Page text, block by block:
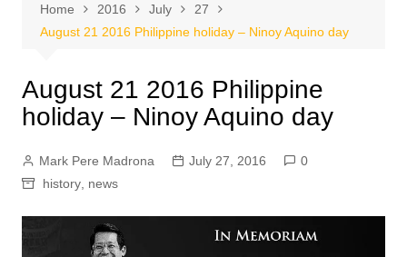
Home 2016 July
27
August 21 2016 Philippine holiday – Ninoy Aquino day
August 21 2016 Philippine
holiday – Ninoy Aquino day
Mark Pere Madrona July 27, 2016
0
history, news